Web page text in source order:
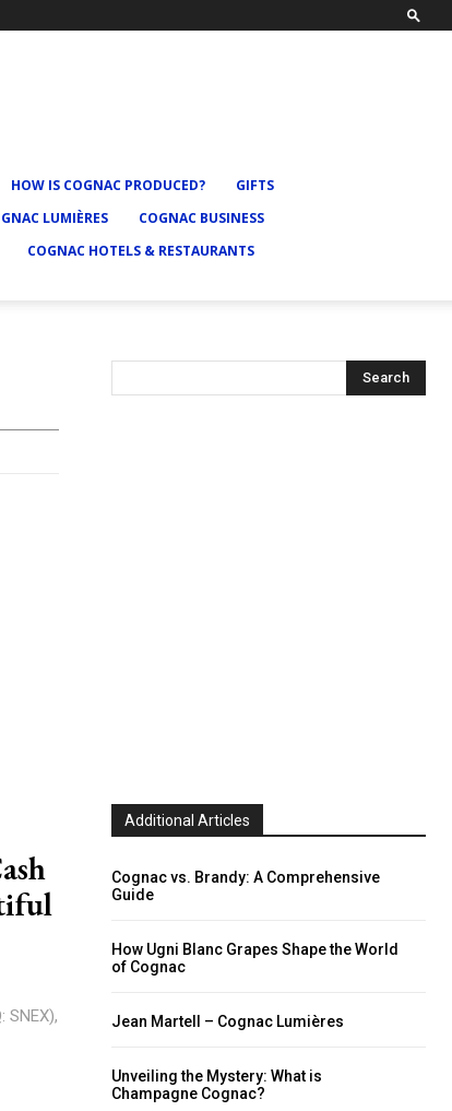
HOW IS COGNAC PRODUCED?
GIFTS
LUMIÈRES
COGNAC BUSINESS
COGNAC HOTELS & RESTAURANTS
Search
SNEX),
Additional Articles
Cognac vs. Brandy: A Comprehensive
Guide
How Ugni Blanc Grapes Shape the World
of Cognac
Jean Martell – Cognac Lumières
Unveiling the Mystery: What is
Champagne Cognac?